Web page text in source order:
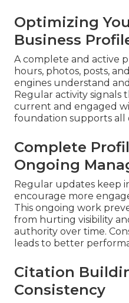
Optimizing
Business
A complete and active
hours, photos, posts,
engines understand
Regular activity signals
current and engaged
foundation supports all
Complete
Ongoing
Regular updates keep
encourage more
This ongoing work
from hurting visibility
authority over time.
leads to better
Citation
Consistency